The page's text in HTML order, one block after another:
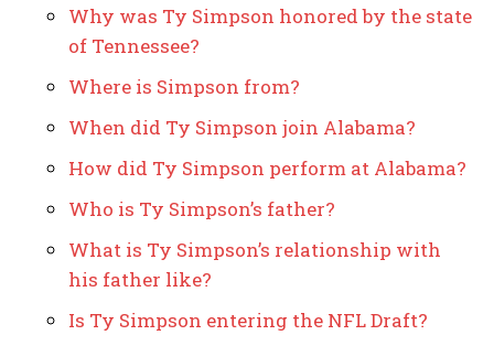
Why was Ty Simpson honored by the state
of Tennessee?
Where is Simpson from?
When did Ty Simpson join Alabama?
How did Ty Simpson perform at Alabama?
Who is Ty Simpson’s father?
What is Ty Simpson’s relationship with
his father like?
Is Ty Simpson entering the NFL Draft?